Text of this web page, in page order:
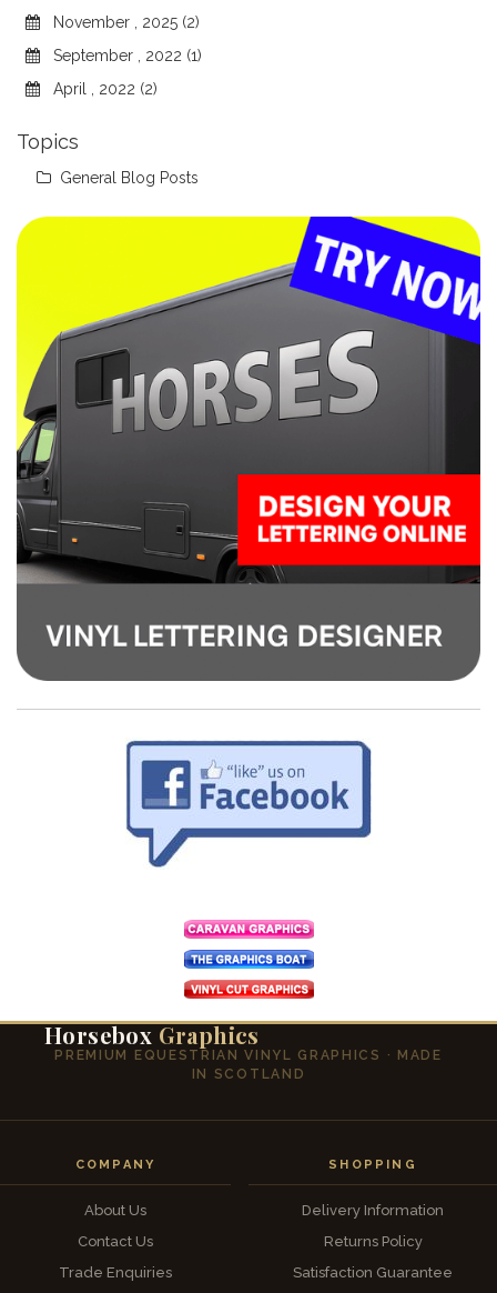
November , 2025 (2)
September , 2022 (1)
April , 2022 (2)
Topics
General Blog Posts
Horsebox Graphics
PREMIUM EQUESTRIAN VINYL GRAPHICS · MADE
IN SCOTLAND
COMPANY
About Us
Contact Us
Trade Enquiries
SHOPPING
Delivery Information
Returns Policy
Satisfaction Guarantee